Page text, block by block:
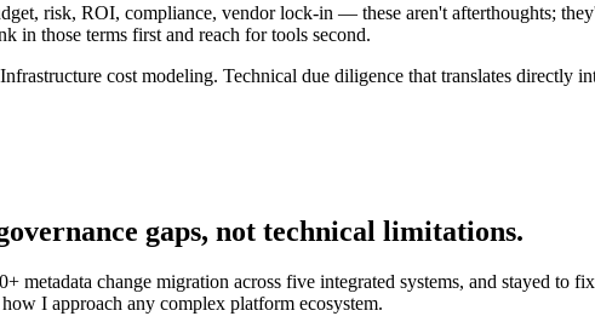
risk, ROI, compliance, vendor lock-in — these aren't afterthoughts;
in those terms first and reach for tools second.
cost modeling. Technical due diligence that translates directly
gaps, not technical limitations.
metadata change migration across five integrated systems, and stayed
I approach any complex platform ecosystem.